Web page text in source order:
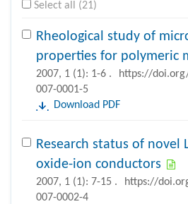
Select all (21)
Rheological study of
properties for polymeric
2007, 1 (1): 1-6 .
https://
007-0001-5
Download PDF
Research status of novel
oxide-ion conductors
2007, 1 (1): 7-15 .
https://
007-0002-4